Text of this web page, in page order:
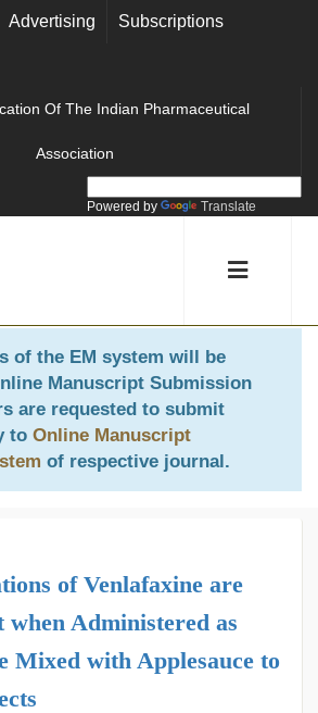
Advertising Subscriptions
Of The Indian Pharmaceutical
Association
Powered by Translate
of the EM system will be
Manuscript Submission
are requested to submit
to Online Manuscript
of respective journal.
of Venlafaxine are
when Administered as
Mixed with Applesauce to